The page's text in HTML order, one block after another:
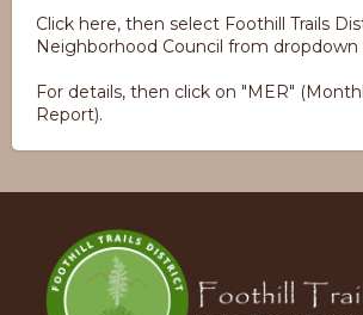
Click here, then select Foothill Trails
Neighborhood Council from dropdown
For details, then click on "MER"
Report).